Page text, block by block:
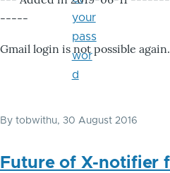
-----
Gmail login is not possible again.
By tobwithu, 30 August 2016
Future of X-notifier
your
pass
wor
d